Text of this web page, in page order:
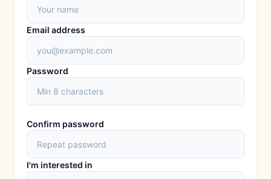
Email address
Password
Confirm password
I'm interested in